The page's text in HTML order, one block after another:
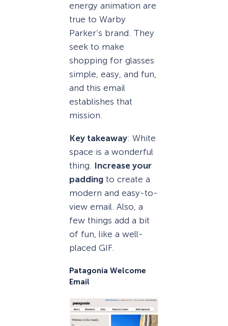
energy animation are
true to Warby
Parker’s brand. They
seek to make
shopping for glasses
simple, easy, and fun,
and this email
establishes that
mission.
Key takeaway: White
space is a wonderful
thing. Increase your
padding to create a
modern and easy-to-
view email. Also, a
few things add a bit
of fun, like a well-
placed GIF.
Patagonia Welcome
Email